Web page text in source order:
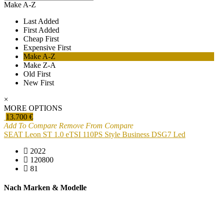
Make A-Z
Last Added
First Added
Cheap First
Expensive First
Make A-Z
Make Z-A
Old First
New First
×
MORE OPTIONS
13.700 €
Add To Compare Remove From Compare
SEAT Leon ST 1.0 eTSI 110PS Style Business DSG7 Led
2022
120800
81
Nach Marken & Modelle